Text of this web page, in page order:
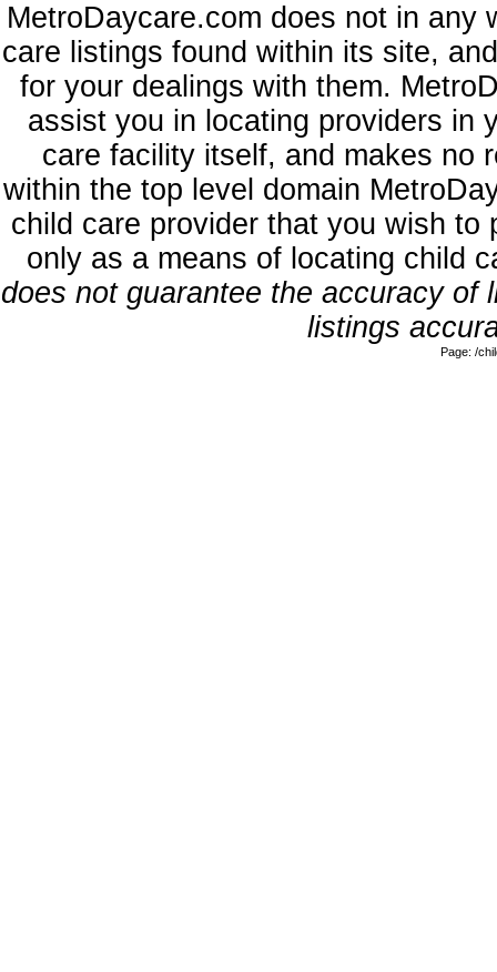
MetroDaycare.com does not in any
care listings found within its site,
for your dealings with them.
assist you in locating providers in
care facility itself, and makes no
within the top level domain
child care provider that you wish
only as a means of locating child
does not guarantee the accuracy
listings
Page: /